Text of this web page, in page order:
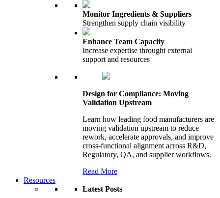
Monitor Ingredients & Suppliers
Strengthen supply chain visibility
Enhance Team Capacity
Increase expertise throught external
support and resources
Design for Compliance: Moving
Validation Upstream
Learn how leading food manufacturers are
moving validation upstream to reduce
rework, accelerate approvals, and improve
cross-functional alignment across R&D,
Regulatory, QA, and supplier workflows.
Read More
Resources
Latest Posts